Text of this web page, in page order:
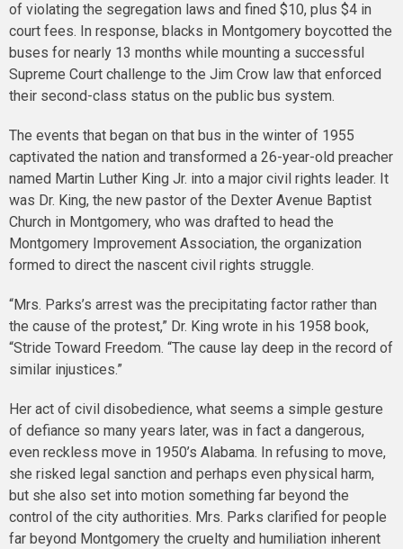
of violating the segregation laws and fined $10, plus $4 in
court fees. In response, blacks in Montgomery boycotted the
buses for nearly 13 months while mounting a successful
Supreme Court challenge to the Jim Crow law that enforced
their second-class status on the public bus system.
The events that began on that bus in the winter of 1955
captivated the nation and transformed a 26-year-old preacher
named Martin Luther King Jr. into a major civil rights leader. It
was Dr. King, the new pastor of the Dexter Avenue Baptist
Church in Montgomery, who was drafted to head the
Montgomery Improvement Association, the organization
formed to direct the nascent civil rights struggle.
“Mrs. Parks’s arrest was the precipitating factor rather than
the cause of the protest,” Dr. King wrote in his 1958 book,
“Stride Toward Freedom. “The cause lay deep in the record of
similar injustices.”
Her act of civil disobedience, what seems a simple gesture
of defiance so many years later, was in fact a dangerous,
even reckless move in 1950’s Alabama. In refusing to move,
she risked legal sanction and perhaps even physical harm,
but she also set into motion something far beyond the
control of the city authorities. Mrs. Parks clarified for people
far beyond Montgomery the cruelty and humiliation inherent